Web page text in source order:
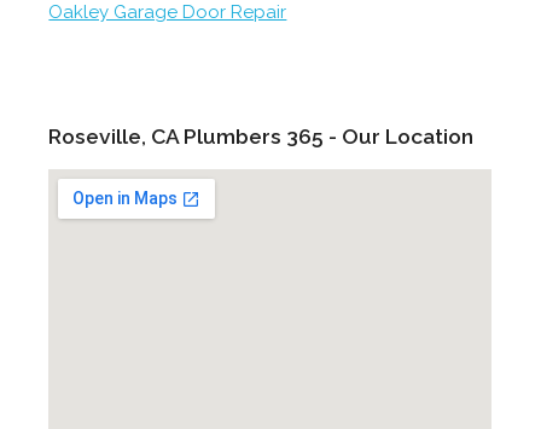
Oakley Garage Door Repair
Roseville, CA Plumbers 365 - Our Location